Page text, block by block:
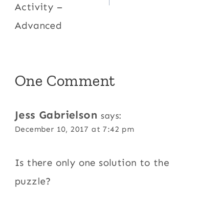
Activity –
Advanced
One Comment
Jess Gabrielson says:
December 10, 2017 at 7:42 pm
Is there only one solution to the
puzzle?